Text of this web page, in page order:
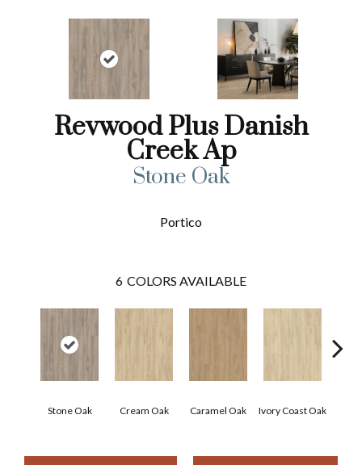
Revwood Plus Danish
Creek Ap
Stone Oak
Portico
6 COLORS AVAILABLE
Stone Oak Cream Oak Caramel Oak Ivory Coast Oak